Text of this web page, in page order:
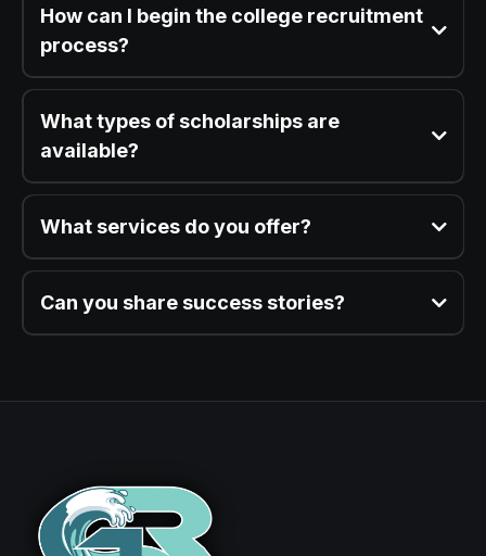
How can I begin the college recruitment
process?
What types of scholarships are
available?
What services do you offer?
Can you share success stories?